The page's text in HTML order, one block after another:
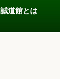
誠道館とは